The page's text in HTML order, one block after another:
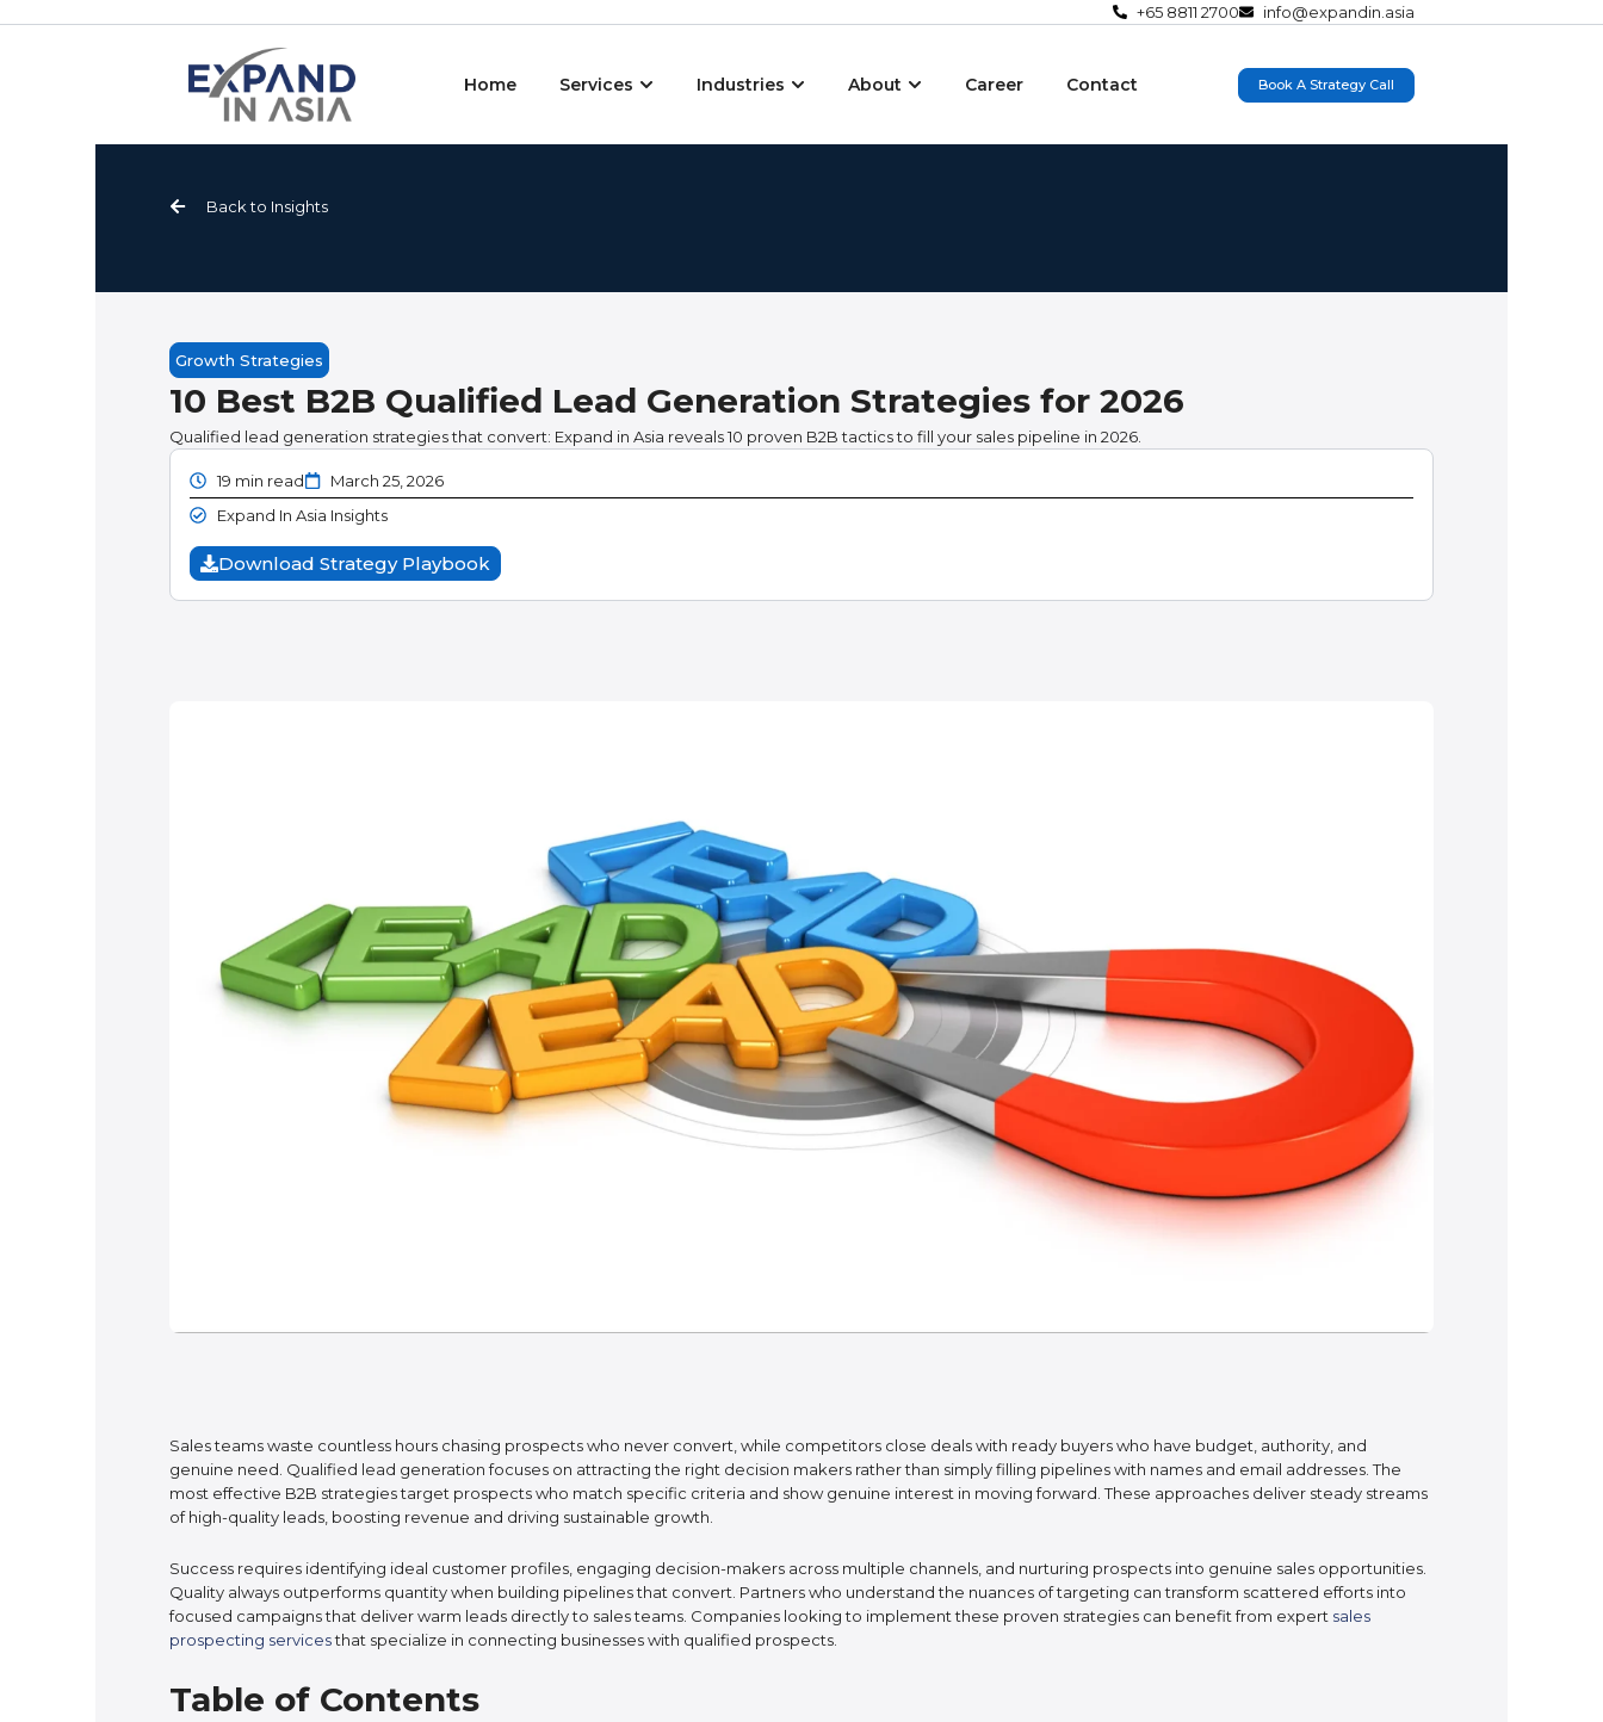
+65 8811 2700 info@expandin.asia
Home Services Open Services
Industries Open Industries
About Open About
Career Contact Book A Strategy Call
Back to Insights
Growth Strategies
10 Best B2B Qualified Lead Generation Strategies for 2026
Qualified lead generation strategies that convert: Expand in Asia reveals 10 proven B2B tactics to fill your sales pipeline in 2026.
19 min read
March 25, 2026
Expand In Asia Insights
Download Strategy Playbook
Sales teams waste countless hours chasing prospects who never convert, while competitors close deals with ready buyers who have budget, authority, and
genuine need. Qualified lead generation focuses on attracting the right decision makers rather than simply filling pipelines with names and email addresses. The
most effective B2B strategies target prospects who match specific criteria and show genuine interest in moving forward. These approaches deliver steady streams
of high-quality leads, boosting revenue and driving sustainable growth.
Success requires identifying ideal customer profiles, engaging decision-makers across multiple channels, and nurturing prospects into genuine sales opportunities.
Quality always outperforms quantity when building pipelines that convert. Partners who understand the nuances of targeting can transform scattered efforts into
focused campaigns that deliver warm leads directly to sales teams. Companies looking to implement these proven strategies can benefit from expert sales
prospecting servicesthat specialize in connecting businesses with qualified prospects.
Table of Contents